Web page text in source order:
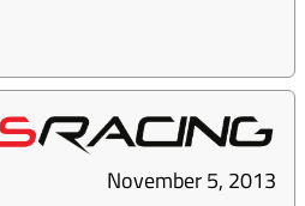
November 5, 2013